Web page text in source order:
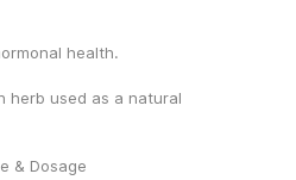
health.
herb used as a natural
& Dosage